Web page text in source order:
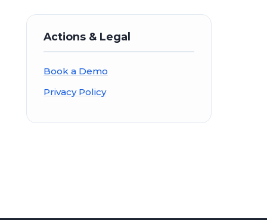
Actions & Legal
Book a Demo
Privacy Policy